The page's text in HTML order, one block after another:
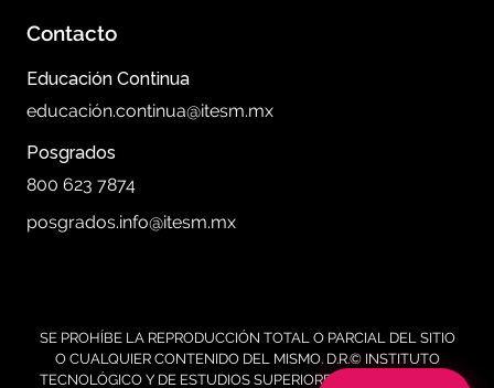
Contacto
Educación Continua
educación.continua@itesm.mx
Posgrados
800 623 7874
posgrados.info@itesm.mx
SE PROHÍBE LA REPRODUCCIÓN TOTAL O PARCIAL DEL SITIO
O CUALQUIER CONTENIDO DEL MISMO. D.R.© INSTITUTO
TECNOLÓGICO Y DE ESTUDIOS SUPERIORES DE MONTERREY,